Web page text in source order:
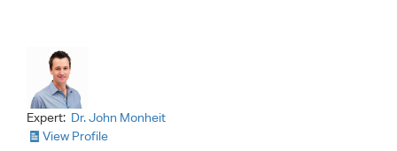
Expert: Dr. John Monheit
View Profile